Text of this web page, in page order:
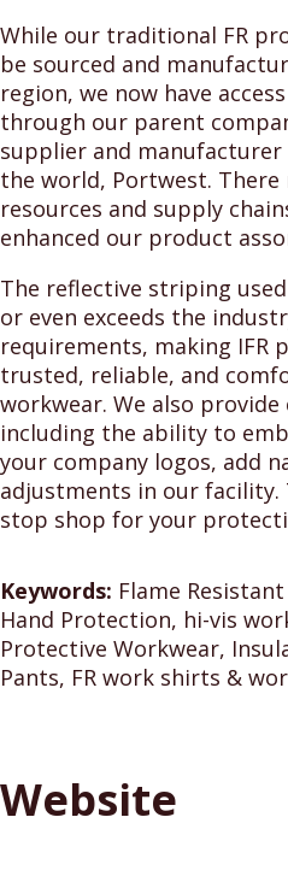
While our traditional FR
be sourced and
region, we now have
through our parent
supplier and
the world, Portwest.
resources and supply
enhanced our product
The reflective striping
or even exceeds the
requirements, making IFR
trusted, reliable, and
workwear. We also
including the ability to
your company logos, add
adjustments in our facility.
stop shop for your
Keywords: Flame
Hand Protection, hi-vis
Protective Workwear,
Pants, FR work shirts &
Website